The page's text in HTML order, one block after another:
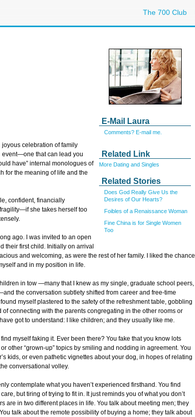
The 700 Club
E-Mail Laura
Comments? E-mail me.
Related Link
More Dating and Singles
Related Stories
Does God Really Give Us the
Desires of Our Hearts?
Foibles of a Renaissance Woman
Fine China is for Single Women
Too
celebration of family
event—one that can lead you
have” internal monologues of
for the meaning of life and the
confident, financially
she takes herself too
ago. I was invited to an open
their first child. Initially on arrival
and welcoming, as were the rest of her family. I liked the chance
and in my position in life.
in tow —many that I knew as my single, graduate school peers,
the conversation subtlety shifted from career and free-time
myself plastered to the safety of the refreshment table, gobbling
connecting with the parents congregating in the other rooms or
got to understand: I like children; and they usually like me.
myself faking it. Ever been there? You fake that you know lots
other “grown-up” topics by smiling and nodding in agreement. You
kids, or even pathetic vignettes about your dog, in hopes of relating
conversational volley.
contemplate what you haven’t experienced firsthand. You find
but tiring of trying to fit in. It just reminds you of what you don’t
are in two different places in life. You talk about meeting men; they
talk about the remote possibility of buying a home; they talk about